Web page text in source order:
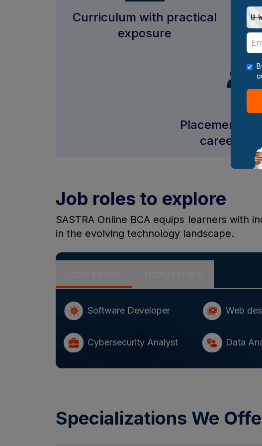
Curriculum with practical
exposure
Placement
career
Job roles to explore
SASTRA Online BCA equips learners with
in the evolving technology landscape.
Software Developer Web
Cybersecurity Analyst Data
Specializations We